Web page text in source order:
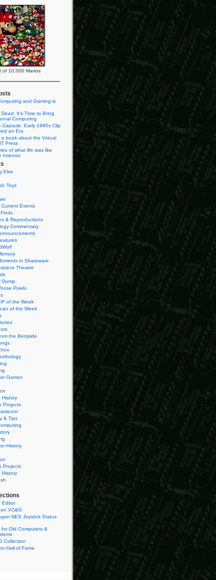
of 10,000 Marios
and Gaming is
It’s Time to Bring
Computing
Capsule: Early 1990s Clip
an Era
a book about the Virtual
Press
of what life was like
Internet
Else
Toys
Current Events
& Reproductions
Commentary
in Shareware
Theatre
Dump
Pixels
of the Week
of the Week
the Benjside
Games
History
Projects
& Tips
History
Projects
History
Editor
VC&G
NES Joystick Status
for Old Computers &
Collection
Hall of Fame